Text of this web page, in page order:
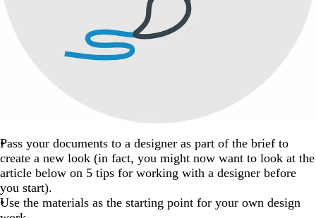
Pass your documents to a designer as part of the brief to
create a new look (in fact, you might now want to look at the
article below on 5 tips for working with a designer before
you start).
Use the materials as the starting point for your own design